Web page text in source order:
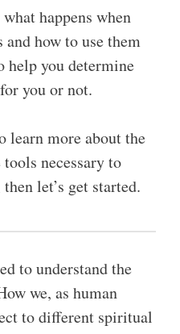
happens when
and how to use them
you determine
you or not.
learn more about the
necessary to
let’s get started.
to understand the
we, as human
to different spiritual